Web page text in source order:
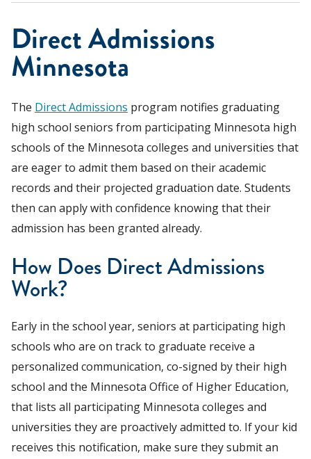
Direct Admissions
Minnesota
The Direct Admissions program notifies graduating
high school seniors from participating Minnesota high
schools of the Minnesota colleges and universities that
are eager to admit them based on their academic
records and their projected graduation date. Students
then can apply with confidence knowing that their
admission has been granted already.
How Does Direct Admissions
Work?
Early in the school year, seniors at participating high
schools who are on track to graduate receive a
personalized communication, co-signed by their high
school and the Minnesota Office of Higher Education,
that lists all participating Minnesota colleges and
universities they are proactively admitted to. If your kid
receives this notification, make sure they submit an